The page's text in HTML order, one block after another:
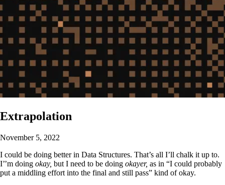
Extrapolation
November 5, 2022
I could be doing better in Data Structures. That’s all I’ll chalk it up to.
I’’m doing okay, but I need to be doing okayer, as in “I could probably
put a middling effort into the final and still pass” kind of okay.